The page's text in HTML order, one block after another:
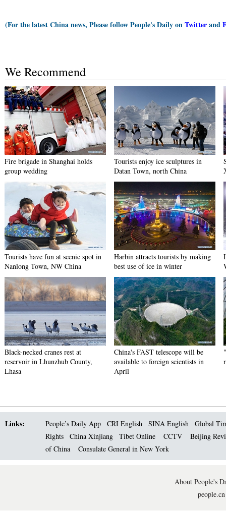
(For the latest China news, Please follow People's Daily onTwitterand
We Recommend
Fire brigade in Shanghai holds
group wedding
Tourists enjoy ice sculptures in
Datan Town, north China
Tourists have fun at scenic spot in
Nanlong Town, NW China
Harbin attracts tourists by making
best use of ice in winter
Black-necked cranes rest at
reservoir in Lhunzhub County,
Lhasa
China's FAST telescope will be
available to foreign scientists in
April
Links: People’s Daily App CRI English SINA English
Global
Rights
China Xinjiang Tibet Online CCTV
Beijing
of China
Consulate General in New York
About People's